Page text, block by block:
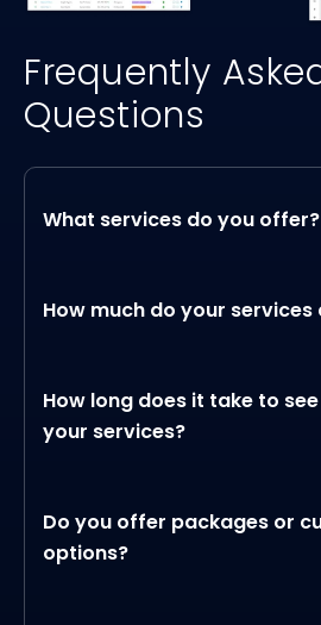
Frequently
Questions
What services do you offer?
How much do your services
How long does it take to
your services?
Do you offer packages or
options?